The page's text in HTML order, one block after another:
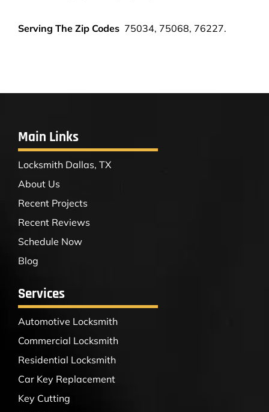
Serving The Zip Codes 75034, 75068, 76227.
Main Links
Locksmith Dallas, TX
About Us
Recent Projects
Recent Reviews
Schedule Now
Blog
Services
Automotive Locksmith
Commercial Locksmith
Residential Locksmith
Car Key Replacement
Key Cutting